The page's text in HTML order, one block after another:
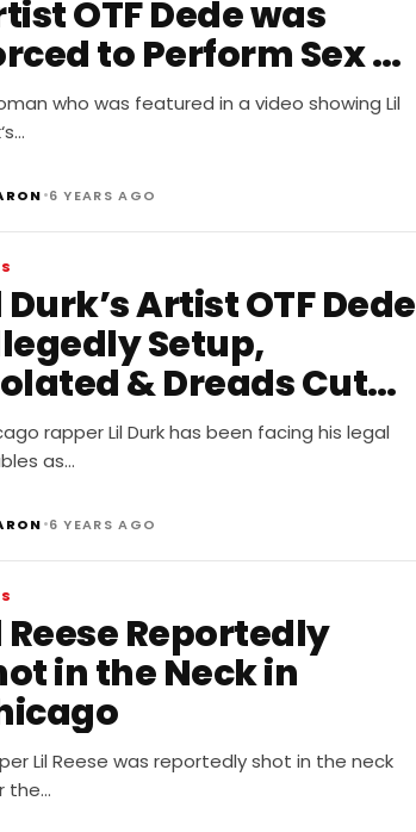
OTF Dede was
to Perform Sex on
and Killed
who was featured in a video showing Lil
•6 YEARS AGO
Durk’s Artist OTF Dede
Setup,
& Dreads Cut
rapper Lil Durk has been facing his legal
as…
•6 YEARS AGO
Reese Reportedly
in the Neck in
Lil Reese was reportedly shot in the neck
the…